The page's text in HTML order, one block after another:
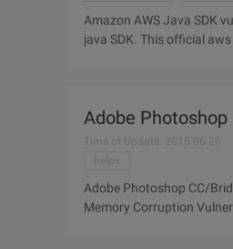
Amazon AWS Java SDK
java SDK. This official
Adobe
Time of Update: 2015-06-20
helpx
Adobe Photoshop CC/
Memory Corruption Vulnerability (CVE-2015-3112) Release